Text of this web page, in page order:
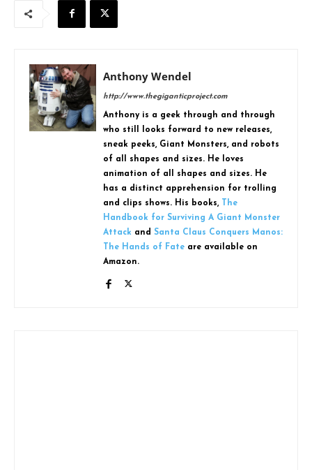
Anthony Wendel
http://www.thegiganticproject.com
Anthony is a geek through and through
who still looks forward to new releases,
sneak peeks, Giant Monsters, and robots
of all shapes and sizes. He loves
animation of all shapes and sizes. He
has a distinct apprehension for trolling
and clips shows. His books,
The
Handbook for Surviving A Giant Monster
Attack and Santa Claus Conquers Manos:
The Hands of Fate are available on
Amazon.